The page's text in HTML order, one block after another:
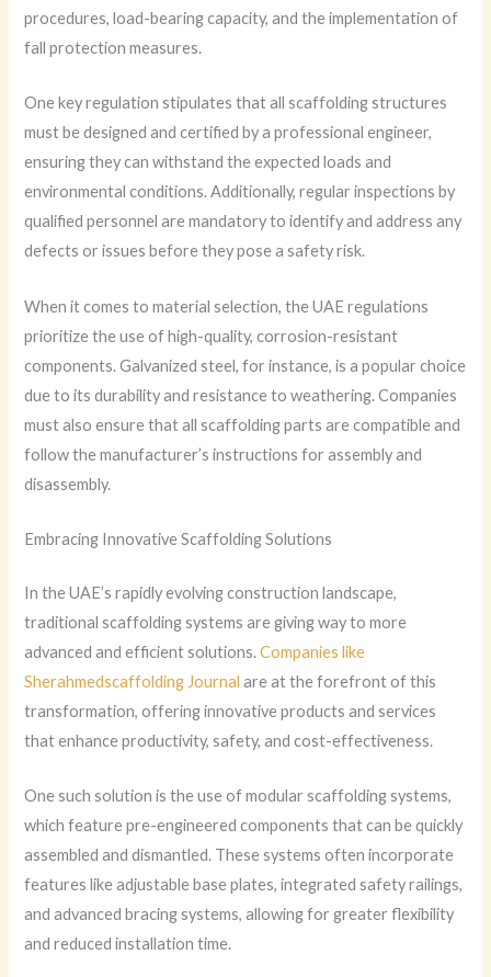
procedures, load-bearing capacity, and the implementation of
fall protection measures.
One key regulation stipulates that all scaffolding structures
must be designed and certified by a professional engineer,
ensuring they can withstand the expected loads and
environmental conditions. Additionally, regular inspections by
qualified personnel are mandatory to identify and address any
defects or issues before they pose a safety risk.
When it comes to material selection, the UAE regulations
prioritize the use of high-quality, corrosion-resistant
components. Galvanized steel, for instance, is a popular choice
due to its durability and resistance to weathering. Companies
must also ensure that all scaffolding parts are compatible and
follow the manufacturer’s instructions for assembly and
disassembly.
Embracing Innovative Scaffolding Solutions
In the UAE’s rapidly evolving construction landscape,
traditional scaffolding systems are giving way to more
advanced and efficient solutions.Companies like
Sherahmedscaffolding Journal are at the forefront of this
transformation, offering innovative products and services
that enhance productivity, safety, and cost-effectiveness.
One such solution is the use of modular scaffolding systems,
which feature pre-engineered components that can be quickly
assembled and dismantled. These systems often incorporate
features like adjustable base plates, integrated safety railings,
and advanced bracing systems, allowing for greater flexibility
and reduced installation time.